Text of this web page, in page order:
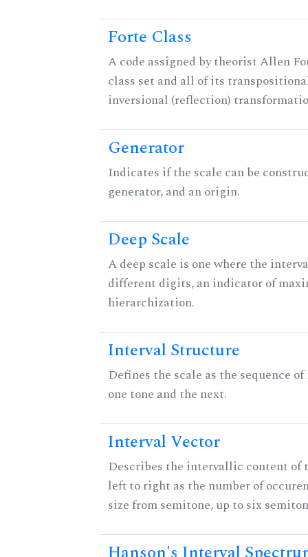
Forte Class
A code assigned by theorist Allen
class set and all of its
inversional (reflection)
Generator
Indicates if the scale can be
generator, and an origin.
Deep Scale
A deep scale is one where the
different digits, an indicator of
hierarchization.
Interval Structure
Defines the scale as the sequence
one tone and the next.
Interval Vector
Describes the intervallic content of
left to right as the number of
size from semitone, up to six